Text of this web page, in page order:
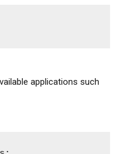
applications such